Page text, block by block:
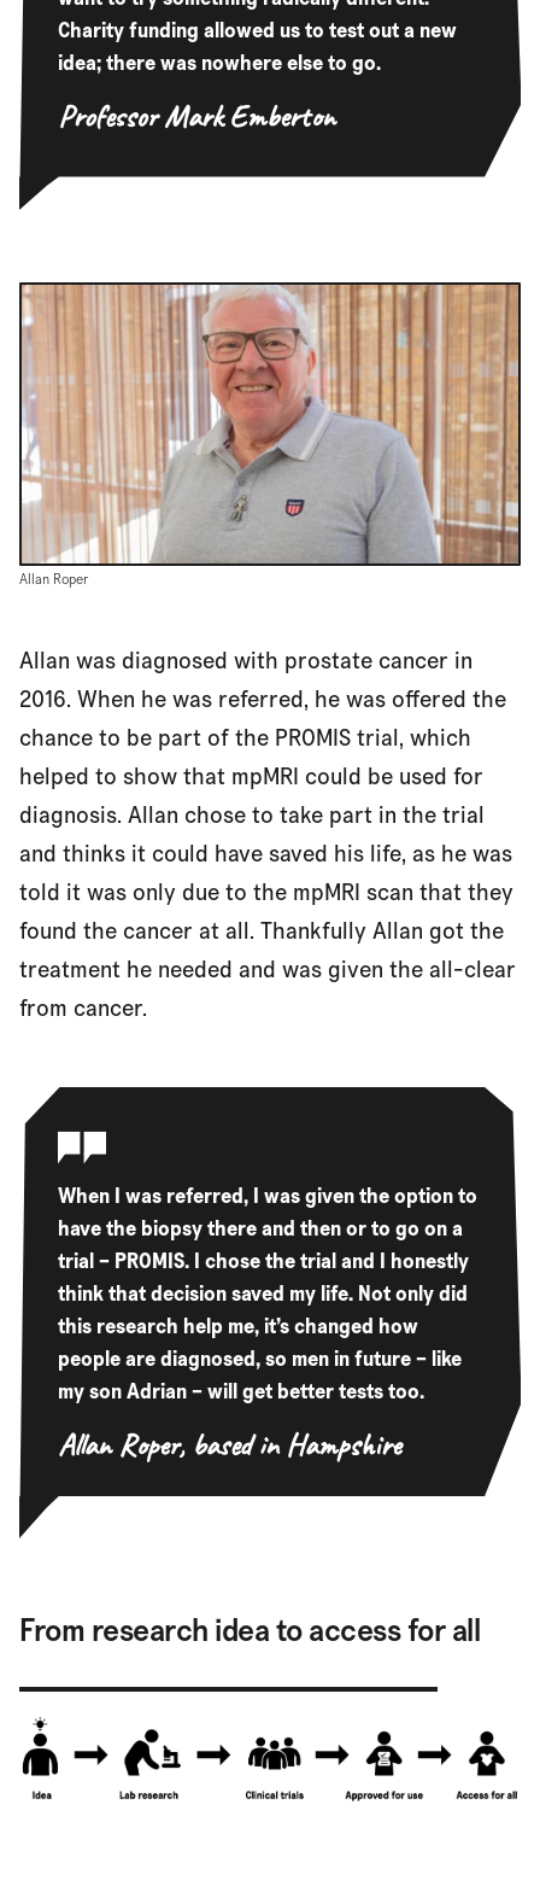
Charity funding allowed us to test out a new
idea; there was nowhere else to go.
Professor Mark Emberton
Allan Roper
Allan was diagnosed with prostate cancer in
2016. When he was referred, he was offered the
chance to be part of the PROMIS trial, which
helped to show that mpMRI could be used for
diagnosis. Allan chose to take part in the trial
and thinks it could have saved his life, as he was
told it was only due to the mpMRI scan that they
found the cancer at all. Thankfully Allan got the
treatment he needed and was given the all-clear
from cancer.
When I was referred, I was given the option to
have the biopsy there and then or to go on a
trial – PROMIS. I chose the trial and I honestly
think that decision saved my life. Not only did
this research help me, it’s changed how
people are diagnosed, so men in future – like
my son Adrian – will get better tests too.
Allan Roper, based in Hampshire
From research idea to access for all